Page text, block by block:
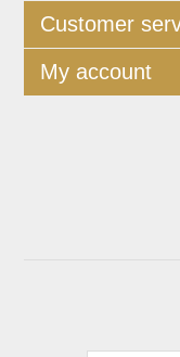
Customer
My account